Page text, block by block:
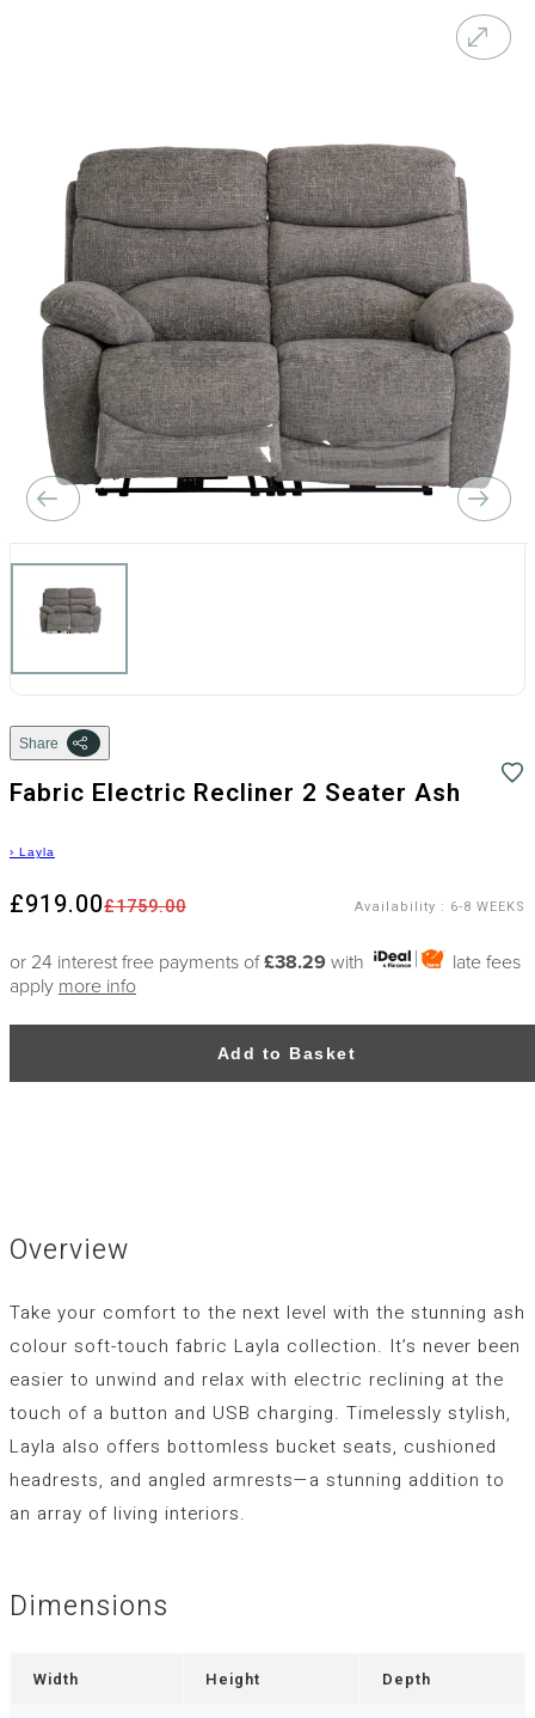
Share
Fabric Electric Recliner 2 Seater Ash
› Layla
£1759.00
£919.00 Availability : 6-8 WEEKS
or 24 interest free payments of£38.29 with
late fees
apply more info
Add to Basket
Overview
Take your comfort to the next level with the stunning ash
colour soft-touch fabric Layla collection. It’s never been
easier to unwind and relax with electric reclining at the
touch of a button and USB charging. Timelessly stylish,
Layla also offers bottomless bucket seats, cushioned
headrests, and angled armrests—a stunning addition to
an array of living interiors.
Dimensions
Width Height Depth